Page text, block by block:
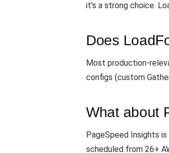
it's a strong choice.
Does
Most production-
configs (custom
What about
PageSpeed Insights
scheduled from 26+